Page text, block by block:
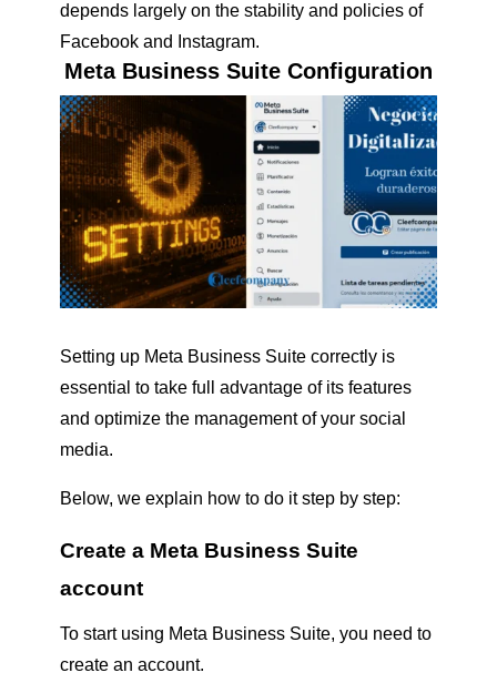
depends largely on the stability and policies of
Facebook and Instagram.
Meta Business Suite Configuration
Setting up Meta Business Suite correctly is
essential to take full advantage of its features
and optimize the management of your social
media.
Below, we explain how to do it step by step:
Create a Meta Business Suite
account
To start using Meta Business Suite, you need to
create an account.